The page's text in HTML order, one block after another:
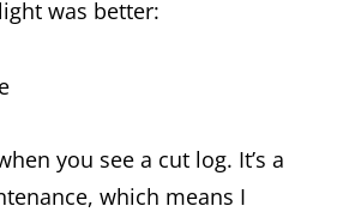
was better:
you see a cut log. It’s a
which means I